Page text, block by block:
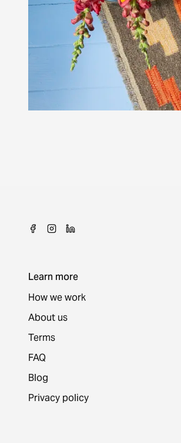
Learn more
How we work
About us
Terms
FAQ
Blog
Privacy policy